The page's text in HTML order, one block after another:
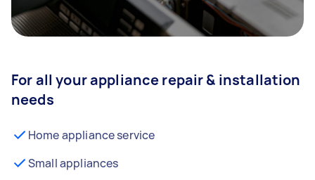
For all your appliance repair & installation
needs
Home appliance service
Small appliances